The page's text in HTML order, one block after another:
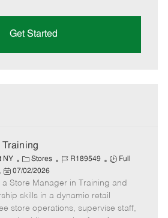
Get Started
NY
C
a
t
e
g
Stores
J
b
I
d
R189549
J
b
T
y
Full
P
o
s
t
07/02/2026
Store Manager in Training and
skills in a dynamic retail
store operations, supervise staff,